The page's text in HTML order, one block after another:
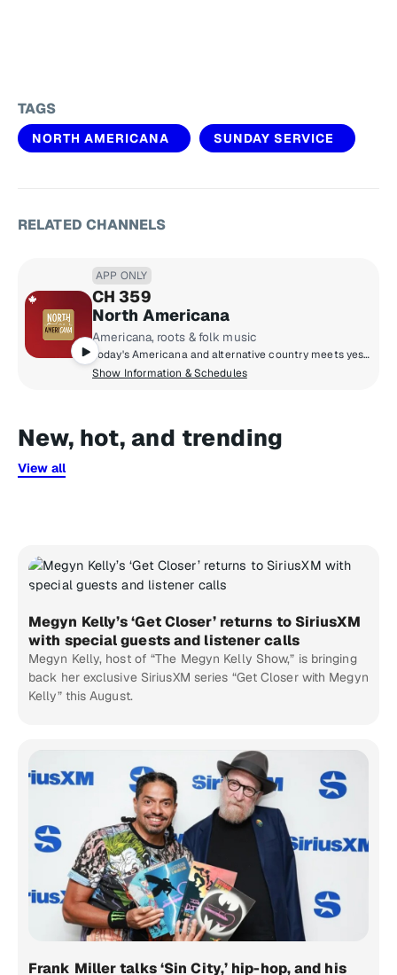
TAGS
NORTH AMERICANA SUNDAY SERVICE
RELATED CHANNELS
APP ONLY
CH 359
North Americana
Americana, roots & folk music
Today's Americana and alternative country meets yesterday's folk, rock & roots; from Alabama Shakes and Blue Rodeo to Brandi Carlile and Neil Young.
Show Information & Schedules
New, hot, and trending
View all
Megyn Kelly’s ‘Get Closer’ returns to SiriusXM
with special guests and listener calls
Megyn Kelly, host of “The Megyn Kelly Show,” is bringing
back her exclusive SiriusXM series “Get Closer with Megyn
Kelly” this August.
Frank Miller talks ‘Sin City,’ hip-hop, and his